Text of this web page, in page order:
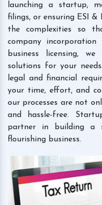
launching a startup,
filings, or ensuring ESI &
the complexities so
company
business licensing,
solutions for your
legal and financial
your time, effort, and
our processes are not
and hassle-free.
partner in building a
flourishing business.